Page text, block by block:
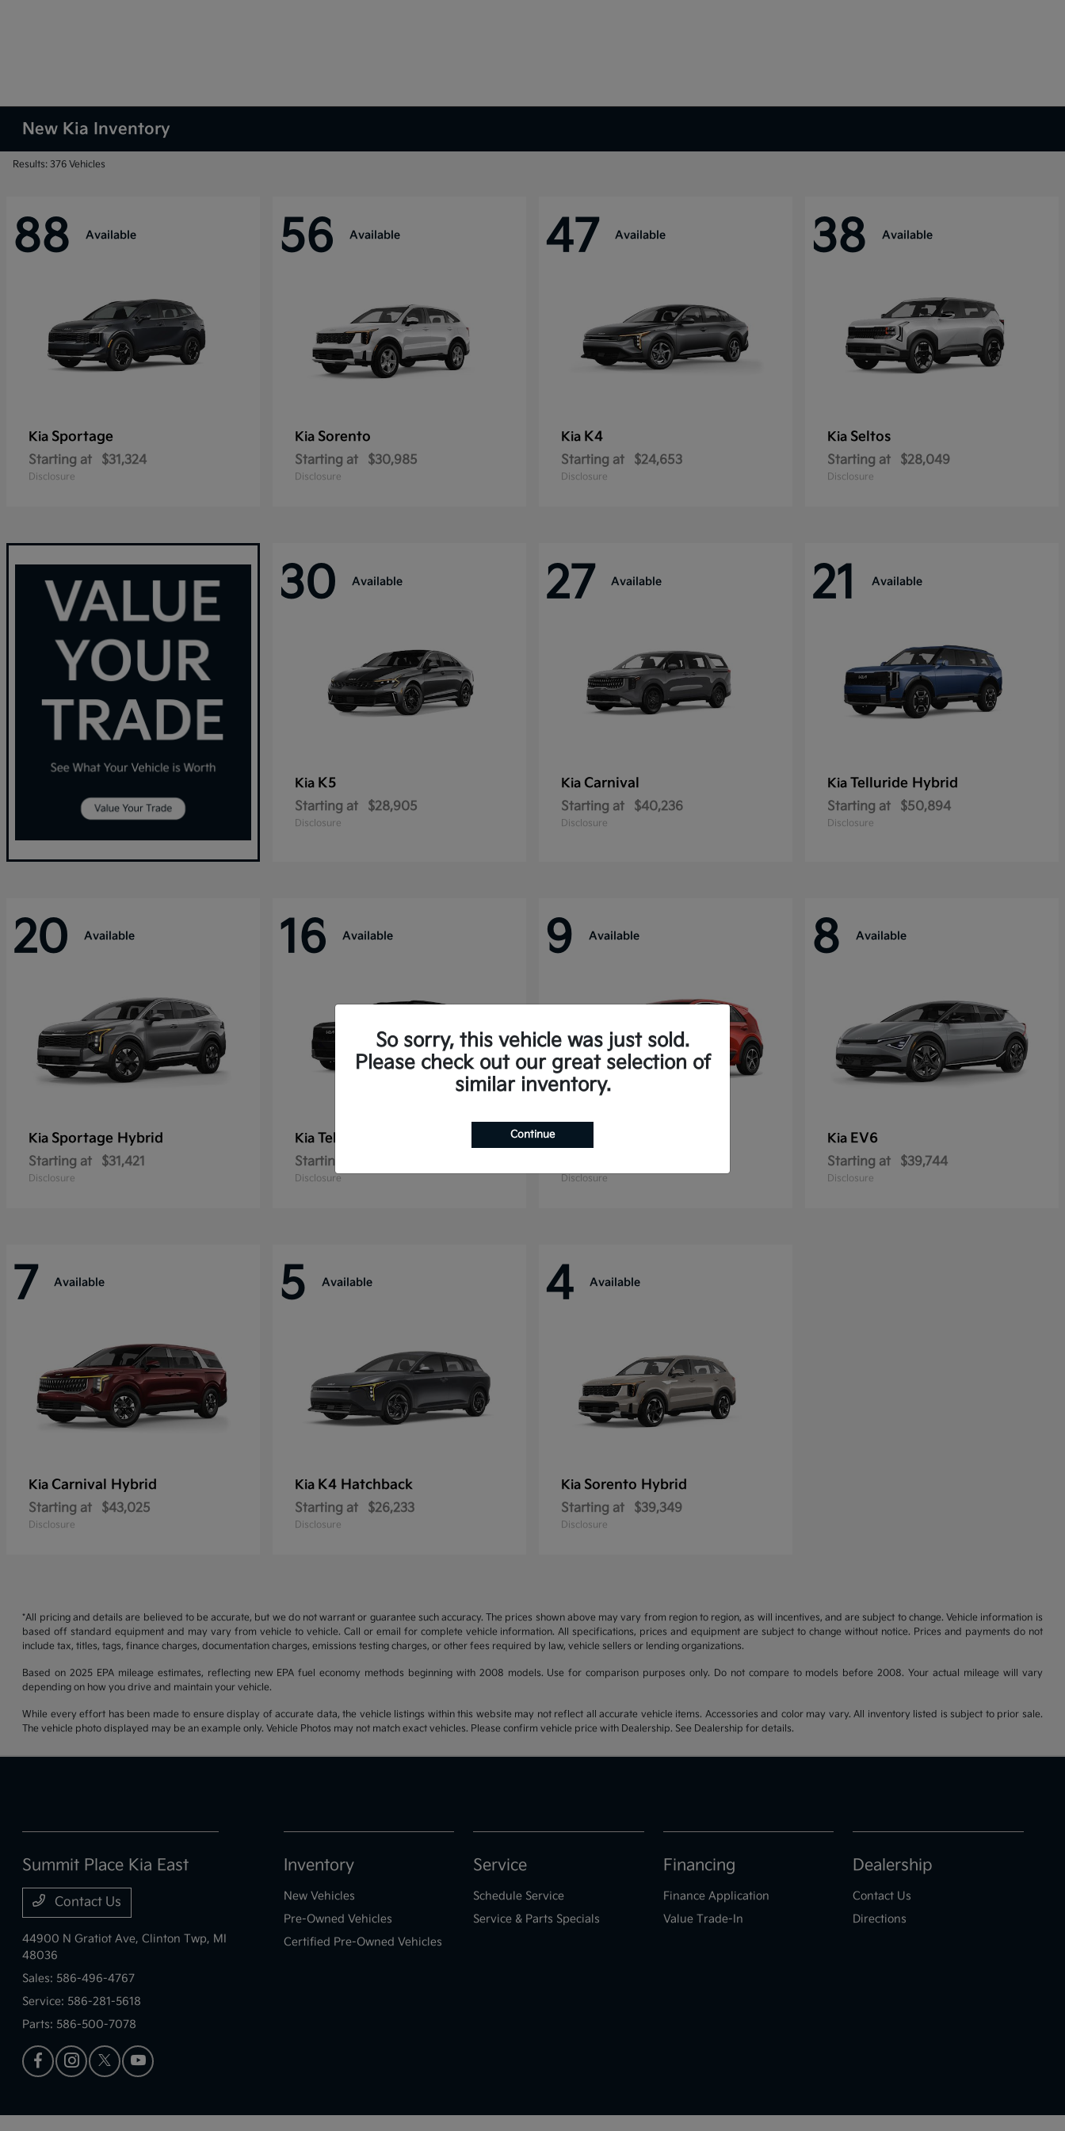
New Kia Inventory
Results: 376 Vehicles
88 Available
Kia Sportage
Starting at $31,324
Disclosure
56 Available
Kia Sorento
Starting at $30,985
Disclosure
47 Available
Kia K4
Starting at $24,653
Disclosure
38 Available
Kia Seltos
Starting at $28,049
Disclosure
30 Available
Kia K5
Starting at $28,905
Disclosure
27 Available
Kia Carnival
Starting at $40,236
Disclosure
21 Available
Kia Telluride Hybrid
Starting at $50,894
Disclosure
20 Available
Kia Sportage Hybrid
Starting at $31,421
Disclosure
16 Available
Kia Telluride
Starting at
Disclosure
9 Available
Disclosure
8 Available
Kia EV6
Starting at $39,744
Disclosure
7 Available
Kia Carnival Hybrid
Starting at $43,025
Disclosure
5 Available
Kia K4 Hatchback
Starting at $26,233
Disclosure
4 Available
Kia Sorento Hybrid
Starting at $39,349
Disclosure
*All pricing and details are believed to be accurate, but we do not warrant or guarantee such accuracy. The prices shown above may vary from region to region, as will incentives, and are subject to change. Vehicle information is
based off standard equipment and may vary from vehicle to vehicle. Call or email for complete vehicle information. All specifications, prices and equipment are subject to change without notice. Prices and payments do not
include tax, titles, tags, finance charges, documentation charges, emissions testing charges, or other fees required by law, vehicle sellers or lending organizations.
Based on 2025 EPA mileage estimates, reflecting new EPA fuel economy methods beginning with 2008 models. Use for comparison purposes only. Do not compare to models before 2008. Your actual mileage will vary
depending on how you drive and maintain your vehicle.
While every effort has been made to ensure display of accurate data, the vehicle listings within this website may not reflect all accurate vehicle items. Accessories and color may vary. All inventory listed is subject to prior sale.
The vehicle photo displayed may be an example only. Vehicle Photos may not match exact vehicles. Please confirm vehicle price with Dealership. See Dealership for details.
So sorry, this vehicle was just sold.
Please check out our great selection of
similar inventory.
Continue
Summit Place Kia East
Contact Us
44900 N Gratiot Ave,Clinton Twp, MI
48036
Sales: 586-496-4767
Service: 586-281-5618
Parts: 586-500-7078
Inventory
New Vehicles
Pre-Owned Vehicles
Certified Pre-Owned Vehicles
Service
Schedule Service
Service & Parts Specials
Financing
Finance Application
Value Trade-In
Dealership
Contact Us
Directions